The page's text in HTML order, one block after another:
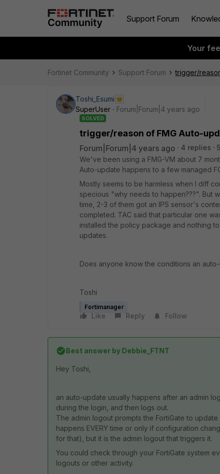
Support Forum
Your
Fortinet Community Support Forum trigger/
Toshi_Esumi
SuperUser
Forum|Forum|4 years ago
SOLVED
trigger/reason of FMG Auto-
Forum|Forum|4 years ago 4 replies
We've been using a FMG-VM about 7
Auto-update happens to a few managed
Mostly seems to be harmless when I diff
specious "why needs to happen???". But
time, 2-3 of them got an IPS sensor's
completed. TAC said that particular one
installed the policy package and nothing
updates.
Does anyone know the conditions an
Toshi
Fortimanager
Like Reply Follow
Best answer by Debbie_FTNT
Hey Toshi,
an auto-update usually happens after an admin
during the login, and then logs out.
The admin logout prompts the FortiGate to
happens EVERY time or only if configuration
for that), but it is the admin logout that triggers it.
You could check through your FortiGate system
logouts or other activity.